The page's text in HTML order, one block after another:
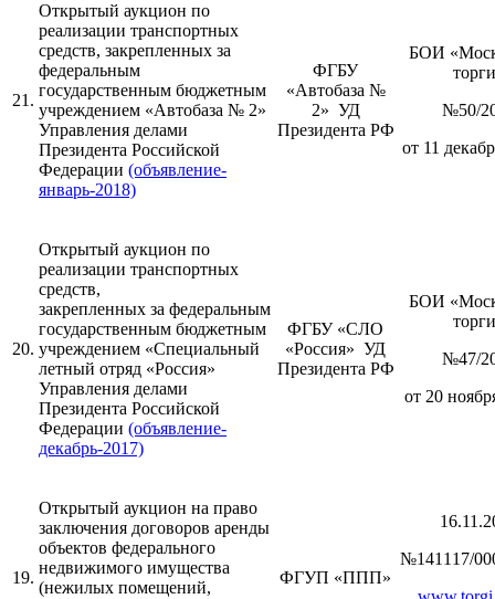
21.
Открытый аукцион по
реализации транспортных
средств, закрепленных за
федеральным
государственным бюджетным
учреждением «Автобаза № 2»
Управления делами
Президента Российской
Федерации (объявление-
январь-2018)
ФГБУ
«Автобаза №
2» УД
Президента РФ
БОИ
№50/
от 11
20.
Открытый аукцион по
реализации транспортных
средств,
закрепленных за федеральным
государственным бюджетным
учреждением «Специальный
летный отряд «Россия»
Управления делами
Президента Российской
Федерации (объявление-
декабрь-2017)
ФГБУ «СЛО
«Россия» УД
Президента РФ
БОИ
№47/
от 20
19.
Открытый аукцион на право
заключения договоров аренды
объектов федерального
недвижимого имущества
(нежилых помещений,
ФГУП «ППП»
№141117/